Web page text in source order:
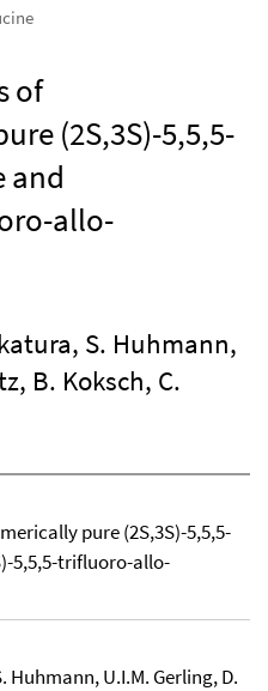
of
(2S,3S)-5,5,5-
and
allo-
S. Huhmann,
B. Koksch, C.
pure (2S,3S)-5,5,5-
5,5,5-trifluoro-allo-
Huhmann, U.I.M. Gerling, D.